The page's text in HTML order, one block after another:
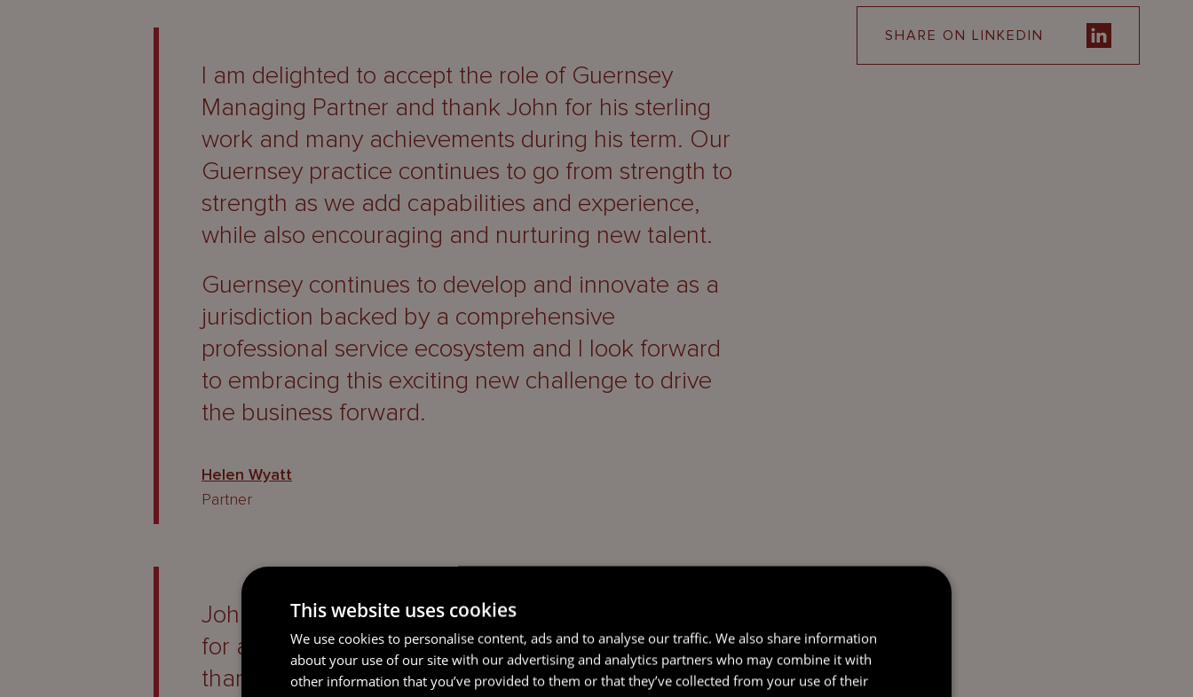
I am delighted to accept the role of Guernsey
Managing Partner and thank John for his sterling
work and many achievements during his term. Our
Guernsey practice continues to go from strength to
strength as we add capabilities and experience,
while also encouraging and nurturing new talent.
Guernsey continues to develop and innovate as a
jurisdiction backed by a comprehensive
professional service ecosystem and I look forward
to embracing this exciting new challenge to drive
the business forward.
Helen Wyatt
Partner
John has provided trusted and valued leadership
for a considerable period and we want to sincerely
thank him for everything he has done.
SHARE ON LINKEDIN
This website uses cookies
We use cookies to personalise content, ads and to analyse our traffic. We also share information
about your use of our site with our advertising and analytics partners who may combine it with
other information that you’ve provided to them or that they’ve collected from your use of their